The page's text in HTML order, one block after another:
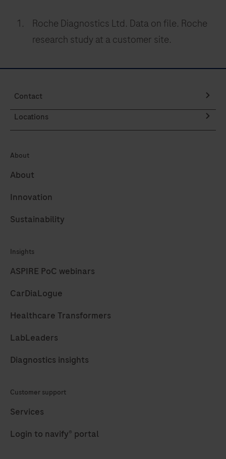
Roche Diagnostics Ltd. Data on file. Roche
research study at a customer site.
Contact
Locations
About
About
Innovation
Sustainability
Insights
ASPIRE PoC webinars
CarDiaLogue
Healthcare Transformers
LabLeaders
Diagnostics insights
Customer support
Services
Login to navify® portal